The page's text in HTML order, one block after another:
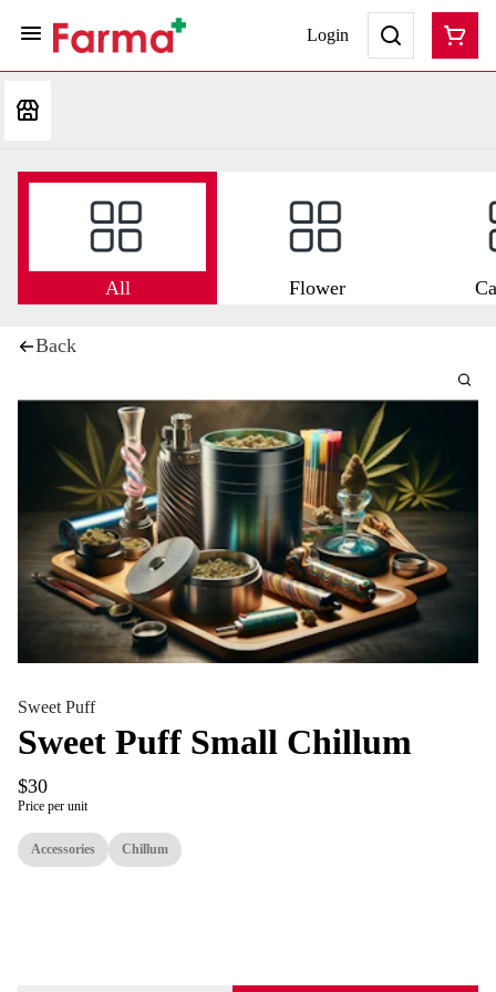
Login
All Flower
Back
Sweet Puff
Sweet Puff Small Chillum
$30
Price per unit
Accessories Chillum